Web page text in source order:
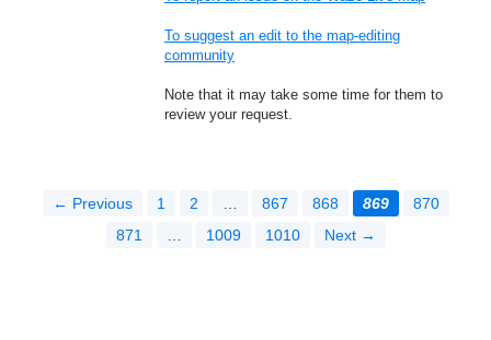
To suggest an edit to the map-editing
community
Note that it may take some time for them to
review your request.
← Previous 1 2 867 868 869
870
871
1009 1010 Next →